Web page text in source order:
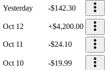
Yesterday -$142.30
Oct 12 +$4,200.00
Oct 11
-$24.10
Oct 10
-$19.99